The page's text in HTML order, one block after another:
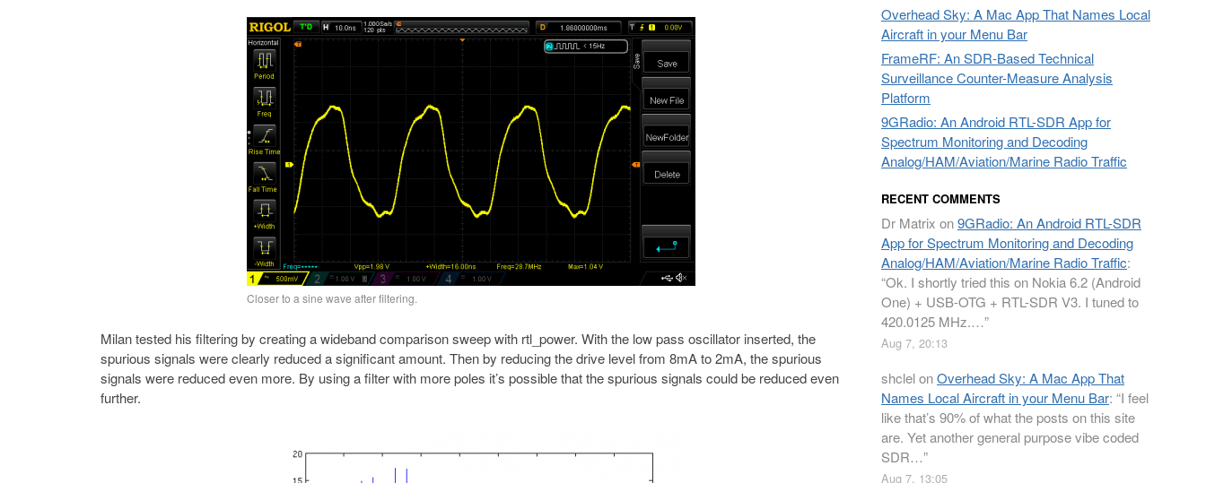
Closer to a sine wave after filtering.
Milan tested his filtering by creating a wideband comparison sweep with rtl_power. With the low pass oscillator inserted, the
spurious signals were clearly reduced a significant amount. Then by reducing the drive level from 8mA to 2mA, the spurious
signals were reduced even more. By using a filter with more poles it’s possible that the spurious signals could be reduced even
further.
Overhead Sky: A Mac App That Names Local
Aircraft in your Menu Bar
FrameRF: An SDR-Based Technical
Surveillance Counter-Measure Analysis
Platform
9GRadio: An Android RTL-SDR App for
Spectrum Monitoring and Decoding
Analog/HAM/Aviation/Marine Radio Traffic
RECENT COMMENTS
Dr Matrix on9GRadio: An Android RTL-SDR
App for Spectrum Monitoring and Decoding
Analog/HAM/Aviation/Marine Radio Traffic:
“Ok. I shortly tried this on Nokia 6.2 (Android
One) + USB-OTG + RTL-SDR V3. I tuned to
420.0125 MHz.…”
Aug 7, 20:13
shclelonOverhead Sky: A Mac App That
Names Local Aircraft in your Menu Bar: “I feel
like that’s 90% of what the posts on this site
are. Yet another general purpose vibe coded
SDR…”
Aug 7, 13:05